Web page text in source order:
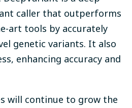
caller that outperforms
art tools by accurately
genetic variants. It also
enhancing accuracy and
will continue to grow the